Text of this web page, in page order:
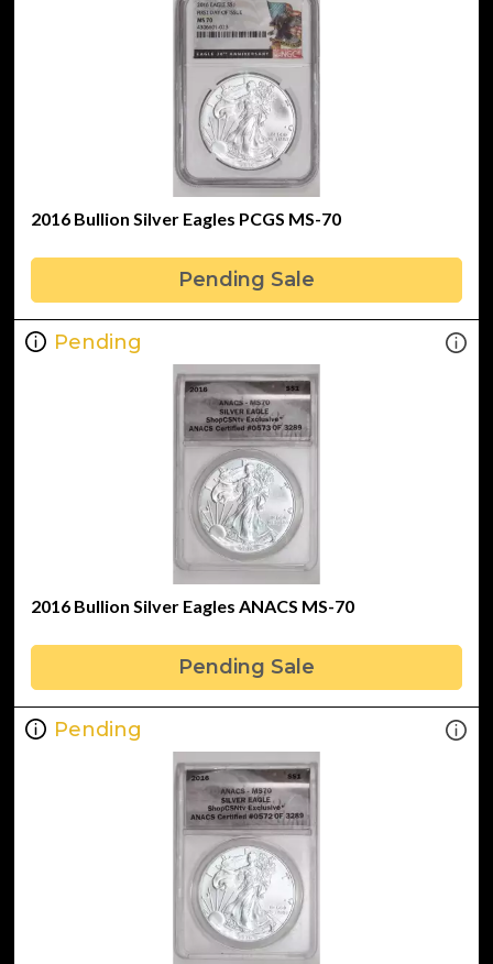
2016 Bullion Silver Eagles PCGS MS-70
Pending Sale
Pending
2016 Bullion Silver Eagles ANACS MS-70
Pending Sale
Pending